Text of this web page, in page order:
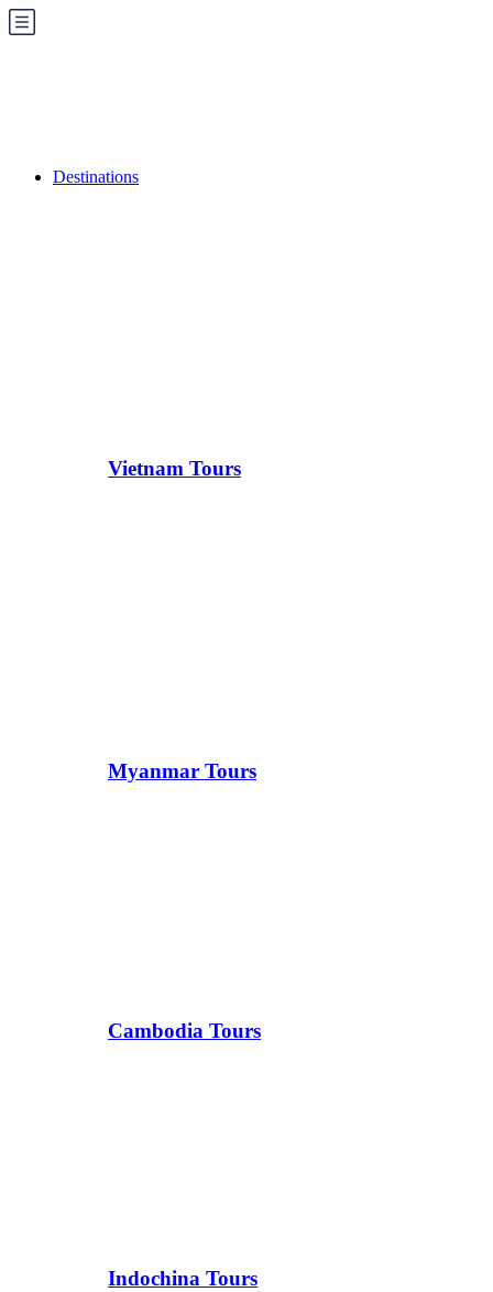
Destinations
Vietnam Tours
Myanmar Tours
Cambodia Tours
Indochina Tours